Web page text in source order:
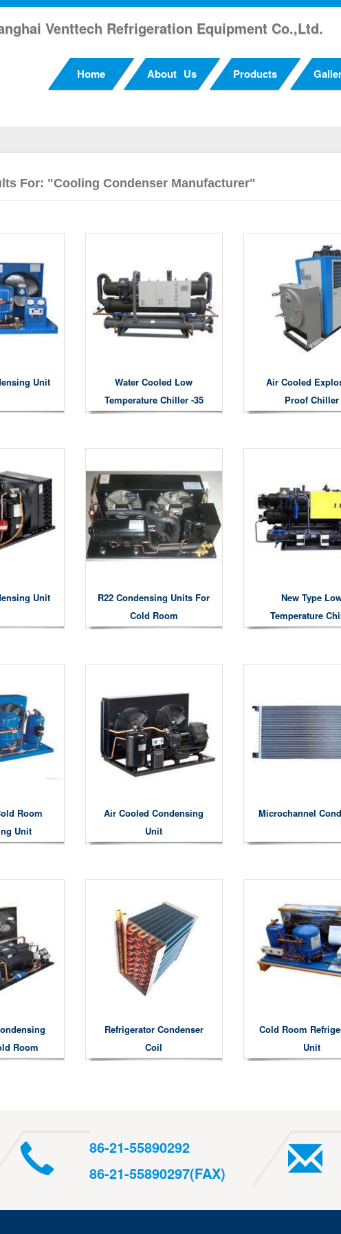
Venttech Refrigeration Equipment Co.,Ltd.
Home About Us Products
For: "cooling Condenser Manufacturer"
Unit
Water Cooled Low
Temperature Chiller -35
Degree
Air Cooled
Proof Chiller
Unit
R22 Condensing Units For
Cold Room
New Type
Temperature
Room
Unit
Air Cooled Condensing
Unit
Microchannel
Room
Refrigerator Condenser
Coil
Cold Room
Unit
86-21-55890292
86-21-55890297(FAX)